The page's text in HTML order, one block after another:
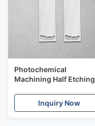
Photochemical
Machining Half Etching
Hydrogen Fuel Cell
Inquiry Now